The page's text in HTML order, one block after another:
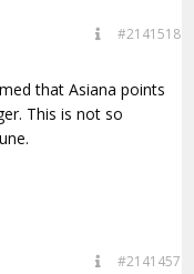
#2141518
that Asiana points
This is not so
#2141457